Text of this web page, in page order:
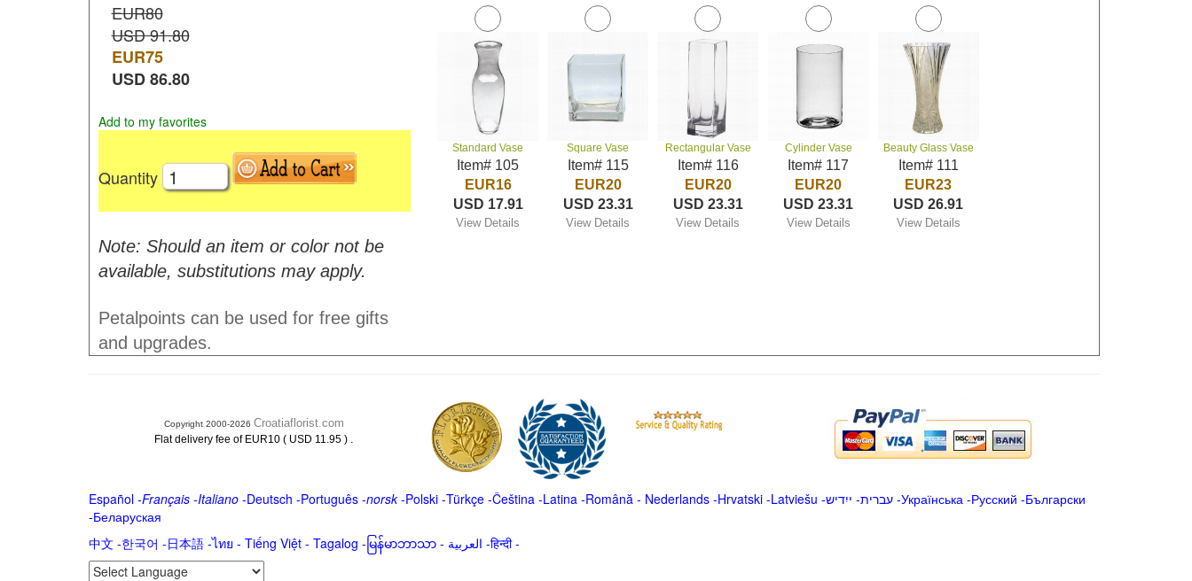
EUR80
USD 91.80
EUR75
USD86.80
Add to my favorites
Quantity
Note: Should an item or color not be
available, substitutions may apply.
Petalpoints can be used for free gifts
and upgrades.
Standard Vase
Item# 105
EUR16
USD 17.91
View Details
Square Vase
Item# 115
EUR20
USD 23.31
View Details
Rectangular Vase
Item# 116
EUR20
USD 23.31
View Details
Cylinder Vase
Item# 117
EUR20
USD 23.31
View Details
Beauty Glass Vase
Item# 111
EUR23
USD 26.91
View Details
Copyright 2000-2026 Croatiaflorist.com
Flat delivery fee of EUR10 ( USD 11.95 ) .
Español-Français -Italiano-Deutsch -Português-norsk-Polski-Türkçe-Čeština -Latina -Română - Nederlands-Hrvatski-Latviešu -ייִדיש -עברית-Українська-Русский -Български
-Беларуская
中文 -한국어 -日本語-ไทย - Tiếng Việt - Tagalog - မြန်မာဘာသာ- العربية -हिन्दी -